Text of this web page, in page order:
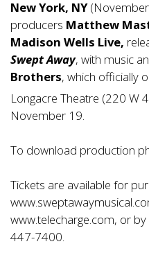
New York, NY
producers Matthew
Madison Wells Live,
Swept Away, with music
Brothers, which officially
Longacre Theatre (220 W
November 19.
To download production
Tickets are available for
www.telecharge.com, or
447-7400.